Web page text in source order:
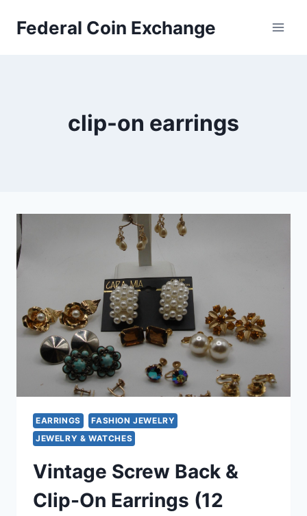
Federal Coin Exchange
clip-on earrings
EARRINGS
FASHION JEWELRY
JEWELRY & WATCHES
Vintage Screw Back &
Clip-On Earrings (12